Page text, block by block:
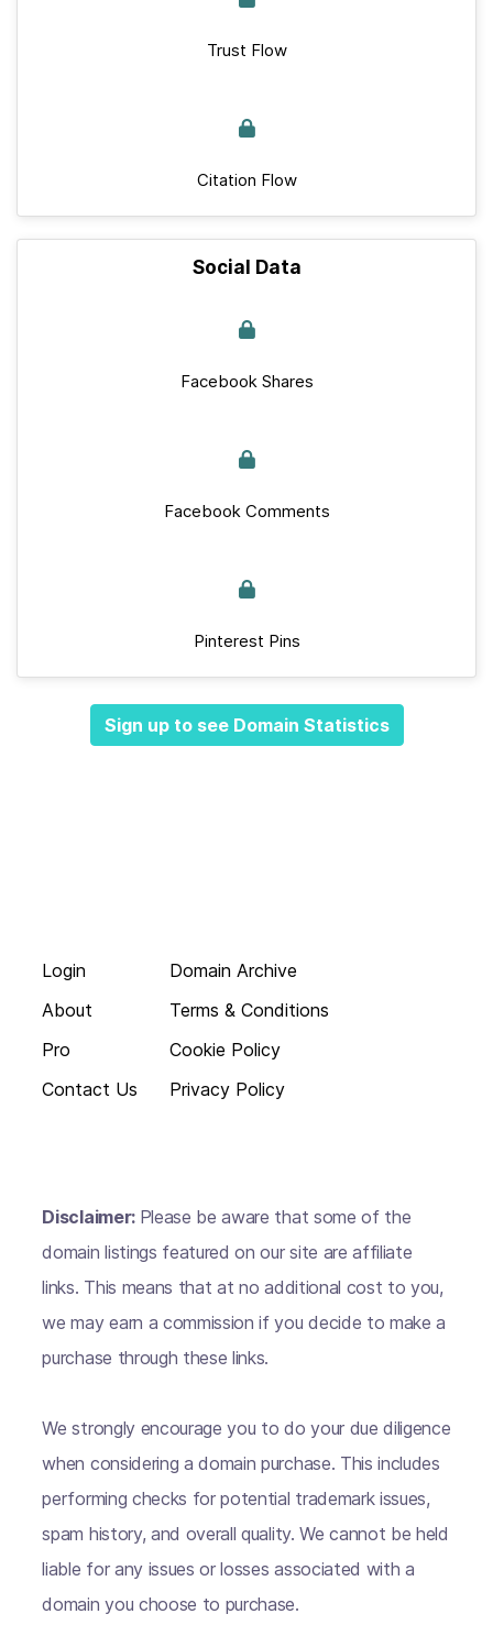
Trust Flow
Citation Flow
Social Data
Facebook Shares
Facebook Comments
Pinterest Pins
Sign up to see Domain Statistics
Login
About
Pro
Contact Us
Domain Archive
Terms & Conditions
Cookie Policy
Privacy Policy
Disclaimer: Please be aware that some of the
domain listings featured on our site are affiliate
links. This means that at no additional cost to you,
we may earn a commission if you decide to make a
purchase through these links.
We strongly encourage you to do your due diligence
when considering a domain purchase. This includes
performing checks for potential trademark issues,
spam history, and overall quality. We cannot be held
liable for any issues or losses associated with a
domain you choose to purchase.